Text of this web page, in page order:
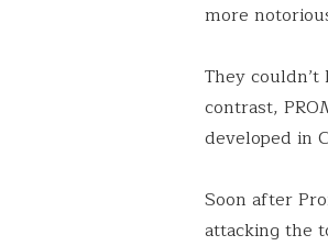
more
They
contrast,
developed in
Soon after
attacking the